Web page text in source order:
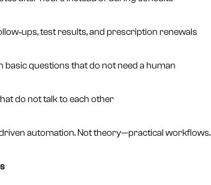
test results, and prescription renewals
basic questions that do not need a human
do not talk to each other
automation. Not theory—practical workflows.